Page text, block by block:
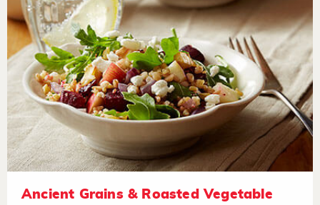
Ancient Grains & Roasted Vegetable